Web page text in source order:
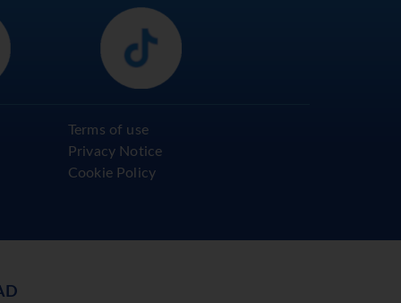
Terms of use
Privacy Notice
Cookie Policy